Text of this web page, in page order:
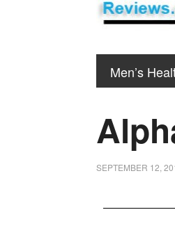
Men’s
SEPTEMBER 12,